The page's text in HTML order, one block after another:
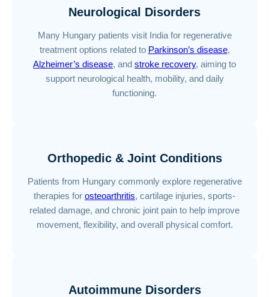
Neurological Disorders
Many Hungary patients visit India for regenerative
treatment options related to Parkinson’s disease,
Alzheimer’s disease, and stroke recovery, aiming to
support neurological health, mobility, and daily
functioning.
Orthopedic & Joint Conditions
Patients from Hungary commonly explore regenerative
therapies for osteoarthritis, cartilage injuries, sports-
related damage, and chronic joint pain to help improve
movement, flexibility, and overall physical comfort.
Autoimmune Disorders